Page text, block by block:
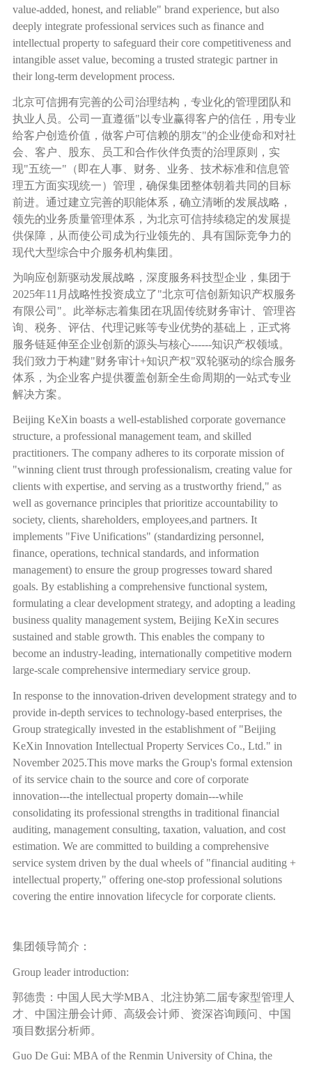
value-added, honest, and reliable" brand experience, but also
deeply integrate professional services such as finance and
intellectual property to safeguard their core competitiveness and
intangible asset value, becoming a trusted strategic partner in
their long-term development process.
北京可信拥有完善的公司治理结构，专业化的管理团队和
执业人员。公司一直遵循" 以专业赢得客户的信任，用专业
给客户创造价值，做客户可信赖的朋友"的企业使命和对社
会、客户、股东、员工和合作伙伴负责的治理原则，实
现"五统一" （即在人事、财务、业务、技术标准和信息管
理五方面实现统一）管理，确保集团整体朝着共同的目标
前进。通过建立完善的职能体系，确立清晰的发展战略，
领先的业务质量管理体系，为北京可信持续稳定的发展提
供保障，从而使公司成为行业领先的、具有国际竞争力的
现代大型综合中介服务机构集团。
为响应创新驱动发展战略，深度服务科技型企业，集团于
2025年11 月战略性投资成立了"北京可信创新知识产权服务
有限公司 "。此举标志着集团在巩固传统财务审计、管理咨
询、税务、评估、代理记账等专业优势的基础上，正式将
服务链延伸至企业创新的源头与核心------知识产权领域。
我们致力于构建"财务审计+知识产权"双轮驱动的综合服务
体系，为企业客户提供覆盖创新全生命周期的一站式专业
解决方案。
Beijing KeXin boasts a well-established corporate governance
structure, a professional management team, and skilled
practitioners. The company adheres to its corporate mission of
"winning client trust through professionalism, creating value for
clients with expertise, and serving as a trustworthy friend," as
well as governance principles that prioritize accountability to
society, clients, shareholders, employees,and partners. It
implements "Five Unifications" (standardizing personnel,
finance, operations, technical standards, and information
management) to ensure the group progresses toward shared
goals. By establishing a comprehensive functional system,
formulating a clear development strategy, and adopting a leading
business quality management system, Beijing KeXin secures
sustained and stable growth. This enables the company to
become an industry-leading, internationally competitive modern
large-scale comprehensive intermediary service group.
In response to the innovation-driven development strategy and to
provide in-depth services to technology-based enterprises, the
Group strategically invested in the establishment of "Beijing
KeXin Innovation Intellectual Property Services Co., Ltd." in
November 2025.This move marks the Group's formal extension
of its service chain to the source and core of corporate
innovation---the intellectual property domain---while
consolidating its professional strengths in traditional financial
auditing, management consulting, taxation, valuation, and cost
estimation. We are committed to building a comprehensive
service system driven by the dual wheels of "financial auditing +
intellectual property," offering one-stop professional solutions
covering the entire innovation lifecycle for corporate clients.
集团领导简介：
Group leader introduction:
郭德贵：中国人民大学MBA
、北注协第二届专家型管理人
才、中国注册会计师、高级会计师、资深咨询顾问、中国
项目数据分析师。
Guo De Gui: MBA of the Renmin University of China, the